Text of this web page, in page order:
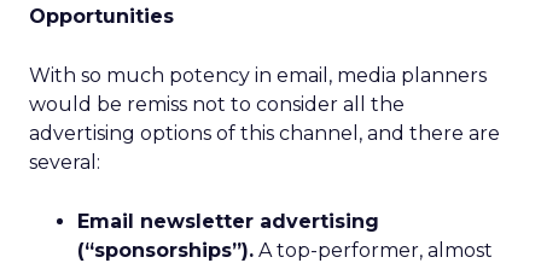
Opportunities
With so much potency in email, media planners
would be remiss not to consider all the
advertising options of this channel, and there are
several:
Email newsletter advertising
(“sponsorships”). A top-performer, almost